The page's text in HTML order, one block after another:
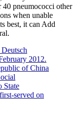
pneumococci other
when unable
best, it can Add
2012.
of China
State
served on